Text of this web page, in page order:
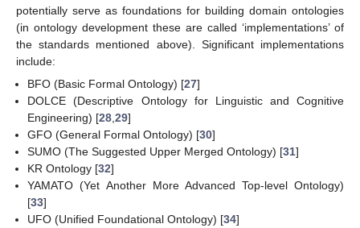
potentially serve as foundations for building domain ontologies
(in ontology development these are called ‘implementations’ of
the standards mentioned above). Significant implementations
include:
BFO (Basic Formal Ontology) [27]
DOLCE (Descriptive Ontology for Linguistic and Cognitive
Engineering) [28 ,29]
GFO (General Formal Ontology) [30]
SUMO (The Suggested Upper Merged Ontology) [31]
KR Ontology [32]
YAMATO (Yet Another More Advanced Top-level Ontology)
[33]
UFO (Unified Foundational Ontology) [34]